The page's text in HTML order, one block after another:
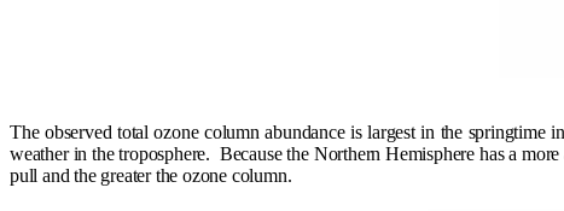
The observed total ozone column abundance is largest in the springtime
weather in the troposphere. Because the Northern Hemisphere has a
pull and the greater the ozone column.